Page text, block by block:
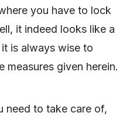
you have to lock
it indeed looks like a
is always wise to
measures given herein.
need to take care of,